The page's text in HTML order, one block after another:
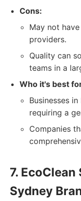
Cons:
May not
providers.
Quality can
teams in a
Who it's best
Businesses
requiring a
Companies
7.
Sydney